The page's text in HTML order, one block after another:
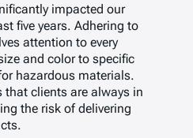
impacted our
five years. Adhering to
attention to every
and color to specific
hazardous materials.
that clients are always in
the risk of delivering